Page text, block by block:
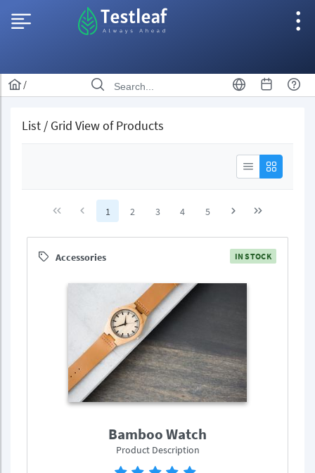
/
List / Grid View of Products
1 2 3 4 5
Accessories IN STOCK
Bamboo Watch
Product Description